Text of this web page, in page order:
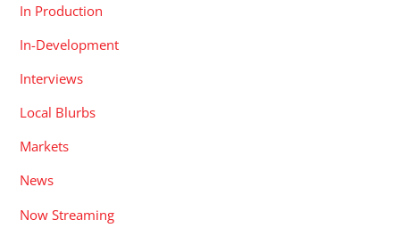
In Production
In-Development
Interviews
Local Blurbs
Markets
News
Now Streaming